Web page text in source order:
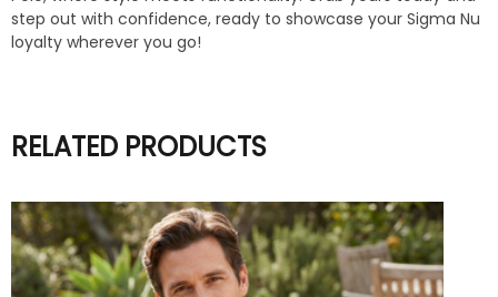
step out with confidence, ready to showcase your Sigma Nu
loyalty wherever you go!
RELATED PRODUCTS